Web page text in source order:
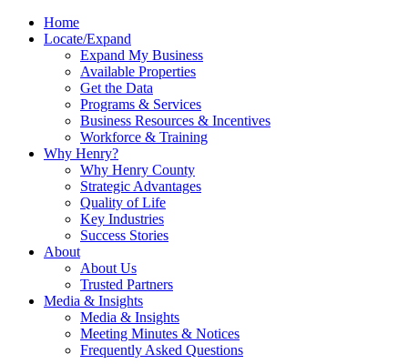
Home
Locate/Expand
Expand My Business
Available Properties
Get the Data
Programs & Services
Business Resources & Incentives
Workforce & Training
Why Henry?
Why Henry County
Strategic Advantages
Quality of Life
Key Industries
Success Stories
About
About Us
Trusted Partners
Media & Insights
Media & Insights
Meeting Minutes & Notices
Frequently Asked Questions